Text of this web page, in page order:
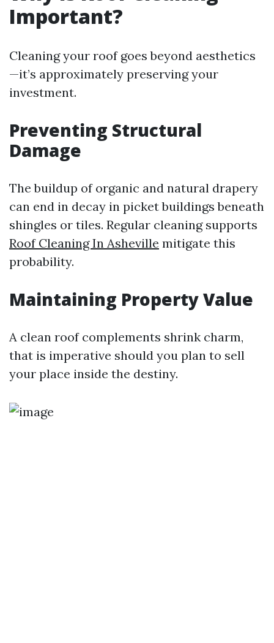
Important?
Cleaning your roof goes beyond aesthetics
—it’s approximately preserving your
investment.
Preventing Structural
Damage
The buildup of organic and natural drapery
can end in decay in picket buildings beneath
shingles or tiles. Regular cleaning supports
Roof Cleaning In Asheville mitigate this
probability.
Maintaining Property Value
A clean roof complements shrink charm,
that is imperative should you plan to sell
your place inside the destiny.